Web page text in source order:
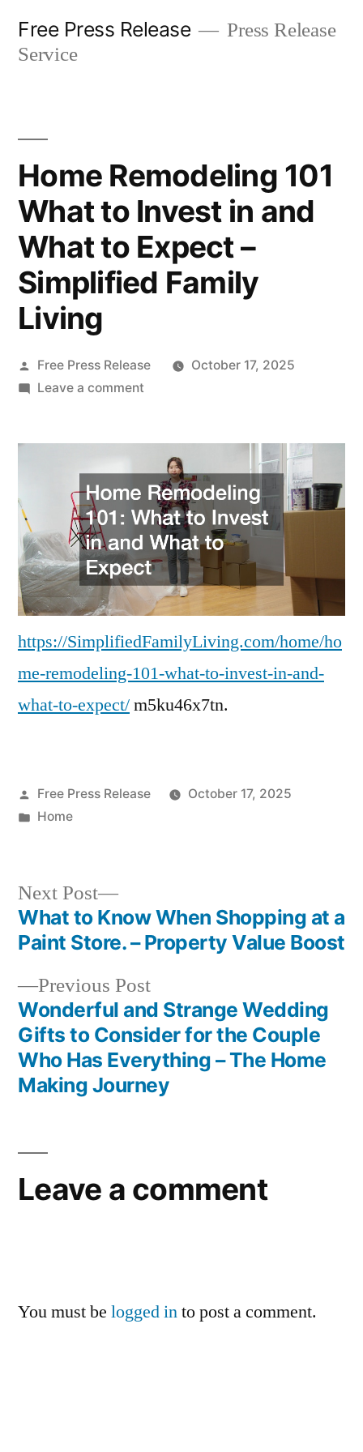
Free Press Release
Press Release
Service
Home Remodeling 101
What to Invest in and
What to Expect –
Simplified Family
Living
Posted
by
Free Press Release
October 17, 2025
Leave a commenton
What
to
Invest
in
and
What
to
Expect
Simplified
Family
https://SimplifiedFamilyLiving.com/home/ho
me-remodeling-101-what-to-invest-in-and-
what-to-expect/m5ku46x7tn.
Posted
by
Free Press Release
October 17, 2025
Posted
Home
Post
navigation
Previous PostPrevious
post:
Wonderful and Strange Wedding
Gifts to Consider for the Couple
Who Has Everything – The Home
Making Journey
Next Post
Next
post:
What to Know When Shopping at a
Paint Store. – Property Value Boost
Leave a comment
You must be logged into post a comment.